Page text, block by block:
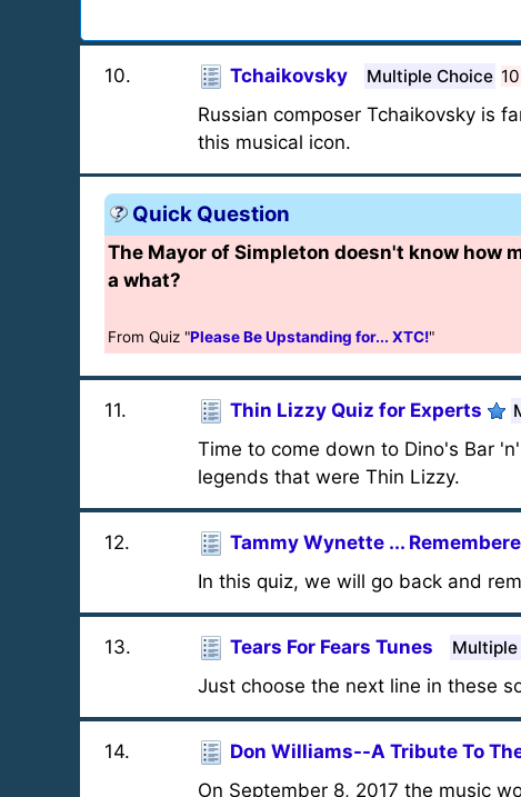
10. Tchaikovsky Multiple Choice
Russian composer Tchaikovsky is
this musical icon.
Quick Question
The Mayor of Simpleton doesn't know how
a what?
From Quiz "Please Be Upstanding for... XTC!"
11. Thin Lizzy Quiz for Experts
Time to come down to Dino's Bar
legends that were Thin Lizzy.
12. Tammy Wynette ...
In this quiz, we will go back and
13. Tears For Fears Tunes
Just choose the next line in these
14. Don Williams--A Tribute To
On September 8, 2017 the music